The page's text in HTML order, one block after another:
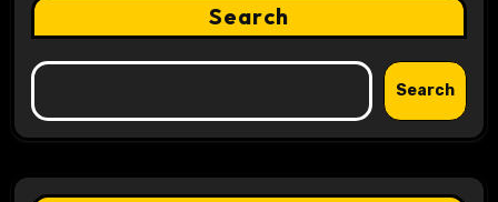
Search
Search